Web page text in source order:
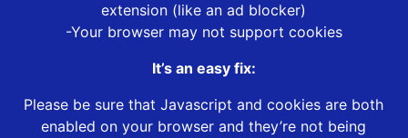
extension (like an ad blocker)
-Your browser may not support cookies
It’s an easy fix:
Please be sure that Javascript and cookies are both
enabled on your browser and they’re not being